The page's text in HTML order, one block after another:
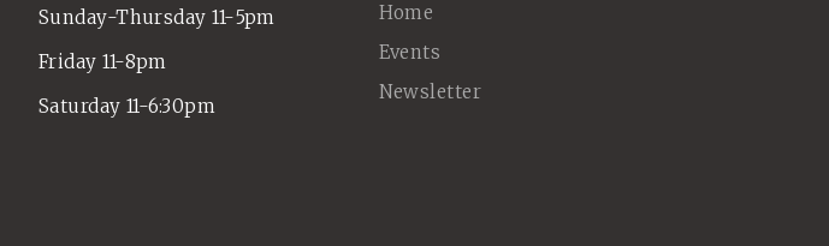
Sunday-Thursday 11-5pm
Friday 11-8pm
Saturday 11-6:30pm
Home
Events
Newsletter